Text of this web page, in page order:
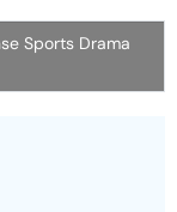
Sports Drama